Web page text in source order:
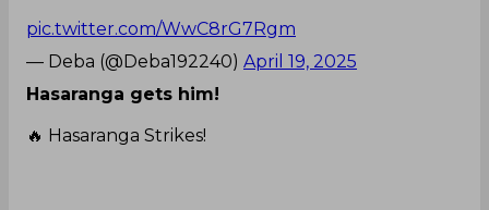
pic.twitter.com/WwC8rG7Rgm
— Deba (@Deba192240) April 19, 2025
Hasaranga gets him!
🔥 Hasaranga Strikes!